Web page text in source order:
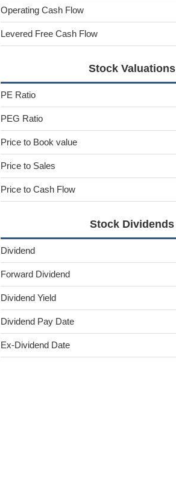
Operating Cash Flow
Levered Free Cash Flow
Stock Valuations
PE Ratio
PEG Ratio
Price to Book value
Price to Sales
Price to Cash Flow
Stock Dividends
Dividend
Forward Dividend
Dividend Yield
Dividend Pay Date
Ex-Dividend Date